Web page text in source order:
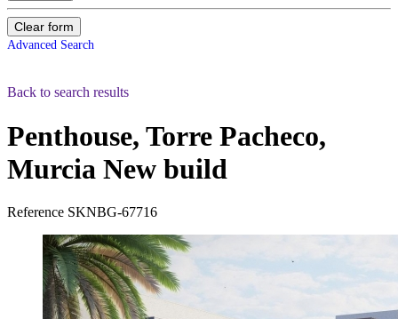
Clear form
Advanced Search
Back to search results
Penthouse, Torre Pacheco,
Murcia New build
Reference SKNBG-67716